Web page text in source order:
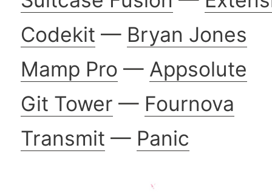
Codekit — Bryan Jones
Mamp Pro — Appsolute
Git Tower — Fournova
Transmit — Panic